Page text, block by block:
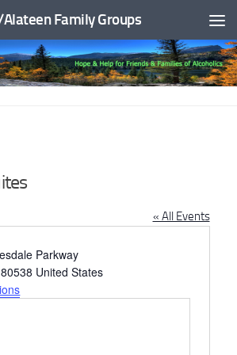
Family Groups
« All Events
Parkway
80538 United States